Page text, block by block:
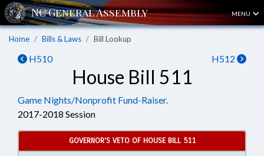
MENU
Home Bills & Laws Bill Lookup
H510 H512
House Bill 511
Game Nights/Nonprofit Fund-Raiser.
2017-2018 Session
GOVERNOR'S VETO OF HOUSE BILL 511